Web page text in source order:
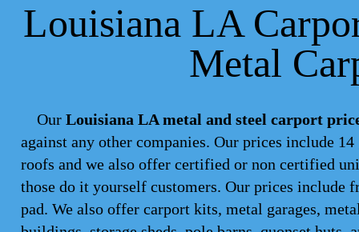
Louisiana LA
Metal
Our Louisiana LA metal and steel carport
against any other companies. Our prices include
roofs and we also offer certified or non certified
those do it yourself customers. Our prices include
pad. We also offer carport kits, metal garages,